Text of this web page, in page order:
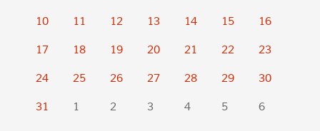
10
11 12 13 14 15
16
17
18 19 20 21 22
23
24
25 26 27 28 29
30
31
1 2 3 4 5 6